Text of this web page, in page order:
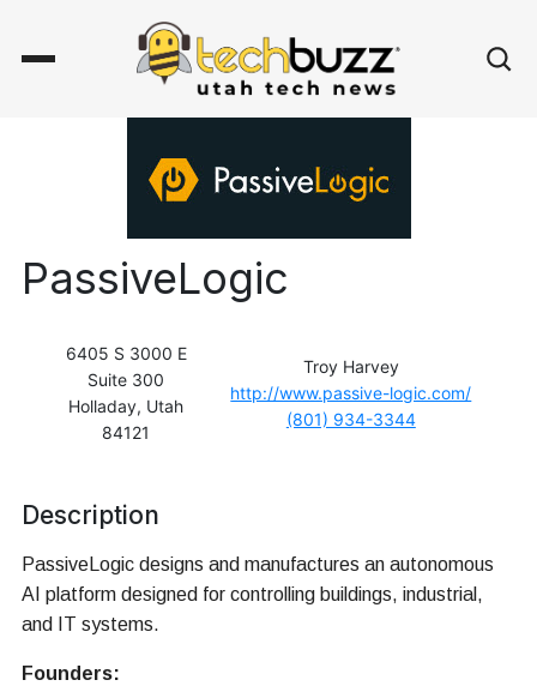
PassiveLogic
6405 S 3000 E
Suite 300
Holladay, Utah
84121
Troy Harvey
http://www.passive-logic.com/
(801) 934-3344
Description
PassiveLogic designs and manufactures an autonomous
AI platform designed for controlling buildings, industrial,
and IT systems.
Founders: